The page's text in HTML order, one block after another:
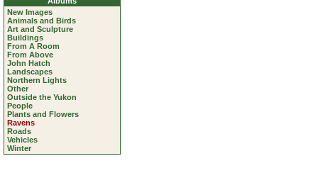
Albums
New Images
Animals and Birds
Art and Sculpture
Buildings
From A Room
From Above
John Hatch
Landscapes
Northern Lights
Other
Outside the Yukon
People
Plants and Flowers
Ravens
Roads